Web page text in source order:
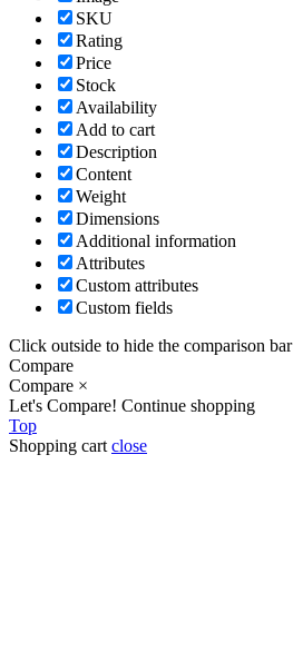
SKU
Rating
Price
Stock
Availability
Add to cart
Description
Content
Weight
Dimensions
Additional information
Attributes
Custom attributes
Custom fields
Click outside to hide the comparison bar
Compare
Compare ×
Let's Compare! Continue shopping
Top
Shopping cart close